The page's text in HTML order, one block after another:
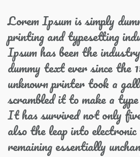
Lorem Ipsum is simply
printing and typesetting
Ipsum has been the
dummy text ever since the
unknown printer took a
scrambled it to make a type
It has survived not only
also the leap into
remaining essentially